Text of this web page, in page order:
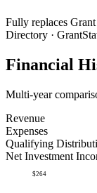
Fully replaces Grant
Directory ·
Financial
Multi-year
Revenue
Expenses
Qualifying
Net Investment
$264